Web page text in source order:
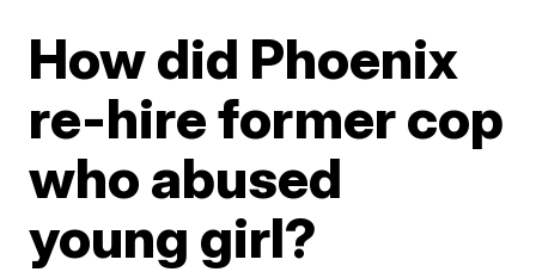
How did Phoenix
re-hire former cop
who abused
young girl?